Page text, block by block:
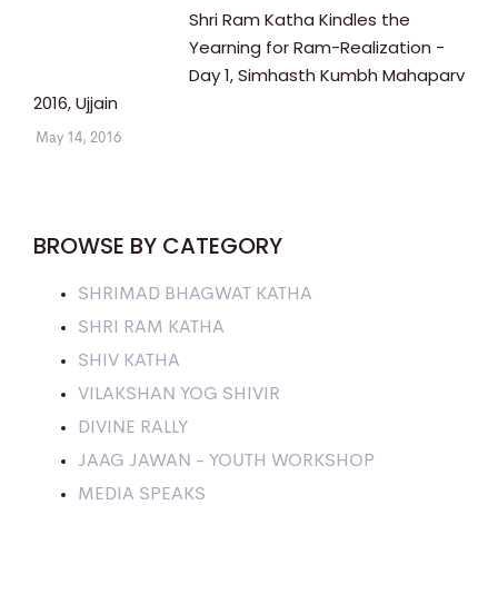
Shri Ram Katha Kindles the
Yearning for Ram-Realization -
Day 1, Simhasth Kumbh Mahaparv
2016, Ujjain
May 14, 2016
BROWSE BY CATEGORY
SHRIMAD BHAGWAT KATHA
SHRI RAM KATHA
SHIV KATHA
VILAKSHAN YOG SHIVIR
DIVINE RALLY
JAAG JAWAN - YOUTH WORKSHOP
MEDIA SPEAKS